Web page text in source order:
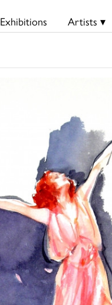
Exhibitions Artists ▾